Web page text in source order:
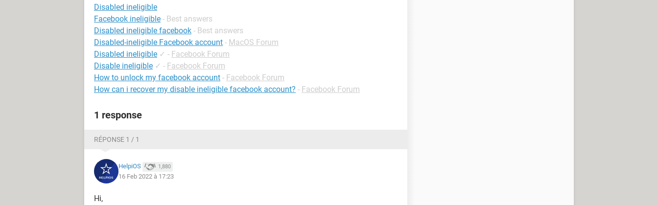
Disabled ineligible
Facebook ineligible - Best answers
Disabled ineligible facebook - Best answers
Disabled-ineligible Facebook account - MacOS Forum
Disabled ineligible ✓ - Facebook Forum
Disable ineligible ✓ - Facebook Forum
How to unlock my facebook account - Facebook Forum
How can i recover my disable ineligible facebook account? - Facebook Forum
1 response
RÉPONSE 1 / 1
HelpiOS 1,880
16 Feb 2022 à 17:23
Hi,